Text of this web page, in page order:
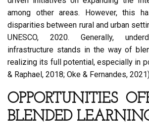
among other areas. However, this
disparities between rural and urban
UNESCO, 2020. Generally,
infrastructure stands in the way of
realizing its full potential, especially in
& Raphael, 2018; Oke & Fernandes,
OPPORTUNITIES
BLENDED